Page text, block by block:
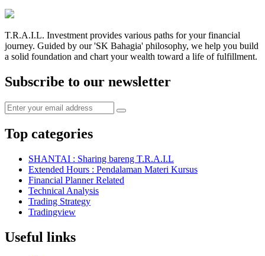
T.R.A.I.L. Investment provides various paths for your financial
journey. Guided by our 'SK Bahagia' philosophy, we help you build
a solid foundation and chart your wealth toward a life of fulfillment.
Subscribe to our newsletter
Top categories
SHANTAI : Sharing bareng T.R.A.I.L
Extended Hours : Pendalaman Materi Kursus
Financial Planner Related
Technical Analysis
Trading Strategy
Tradingview
Useful links